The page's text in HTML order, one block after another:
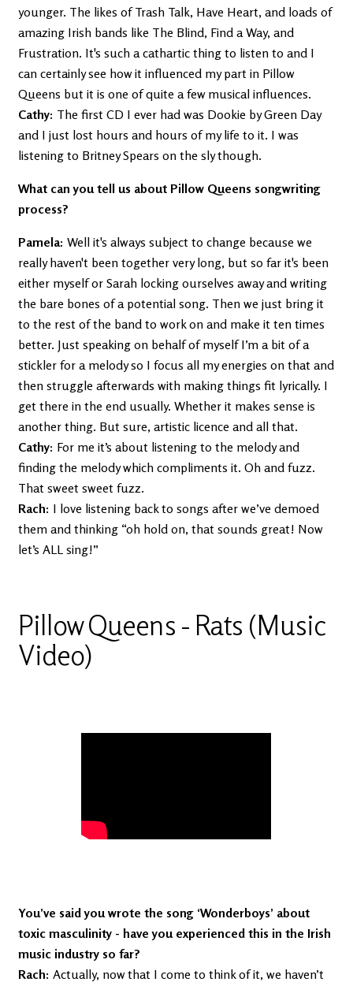
younger. The likes of Trash Talk, Have Heart, and loads of
amazing Irish bands like The Blind, Find a Way, and
Frustration. It's such a cathartic thing to listen to and I
can certainly see how it influenced my part in Pillow
Queens but it is one of quite a few musical influences.
Cathy: The first CD I ever had was Dookie by Green Day
and I just lost hours and hours of my life to it. I was
listening to Britney Spears on the sly though.
What can you tell us about Pillow Queens songwriting
process?
Pamela: Well it's always subject to change because we
really haven't been together very long, but so far it's been
either myself or Sarah locking ourselves away and writing
the bare bones of a potential song. Then we just bring it
to the rest of the band to work on and make it ten times
better. Just speaking on behalf of myself I’m a bit of a
stickler for a melody so I focus all my energies on that and
then struggle afterwards with making things fit lyrically. I
get there in the end usually. Whether it makes sense is
another thing. But sure, artistic licence and all that.
Cathy: For me it’s about listening to the melody and
finding the melody which compliments it. Oh and fuzz.
That sweet sweet fuzz.
Rach: I love listening back to songs after we’ve demoed
them and thinking “oh hold on, that sounds great! Now
let’s ALL sing!”
Pillow Queens - Rats (Music
Video)
You’ve said you wrote the song ‘Wonderboys’ about
toxic masculinity - have you experienced this in the Irish
music industry so far?
Rach: Actually, now that I come to think of it, we haven’t